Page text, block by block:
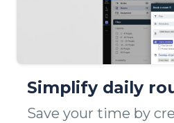
Simplify daily
Save your time by